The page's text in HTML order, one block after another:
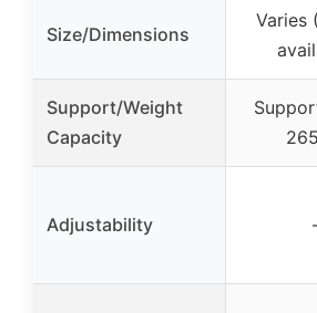
Size/Dimensions
Varies
Support/Weight
Capacity
Adjustability